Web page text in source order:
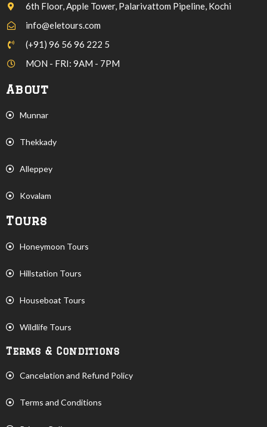
6th Floor, Apple Tower, Palarivattom Pipeline, Kochi
info@eletours.com
(+91) 96 56 96 222 5
MON - FRI: 9AM - 7PM
About
Munnar
Thekkady
Alleppey
Kovalam
Tours
Honeymoon Tours
Hillstation Tours
Houseboat Tours
Wildlife Tours
Terms & Conditions
Cancelation and Refund Policy
Terms and Conditions